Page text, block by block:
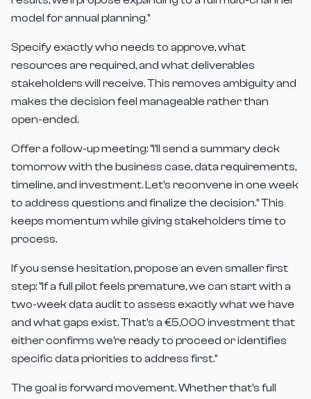
model for annual planning."
Specify exactly who needs to approve, what
resources are required, and what deliverables
stakeholders will receive. This removes ambiguity and
makes the decision feel manageable rather than
open-ended.
Offer a follow-up meeting: "I'll send a summary deck
tomorrow with the business case, data requirements,
timeline, and investment. Let's reconvene in one week
to address questions and finalize the decision." This
keeps momentum while giving stakeholders time to
process.
If you sense hesitation, propose an even smaller first
step: "If a full pilot feels premature, we can start with a
two-week data audit to assess exactly what we have
and what gaps exist. That's a €5,000 investment that
either confirms we're ready to proceed or identifies
specific data priorities to address first."
The goal is forward movement. Whether that's full